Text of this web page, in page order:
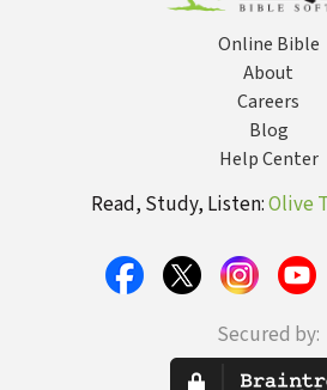
Online Bible
About
Careers
Blog
Help Center
Read, Study, Listen:Olive
Secured by: